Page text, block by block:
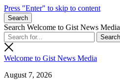
Press "Enter" to skip to content
Search
Search Welcome to Gist News Media
Welcome to Gist News Media
August 7, 2026